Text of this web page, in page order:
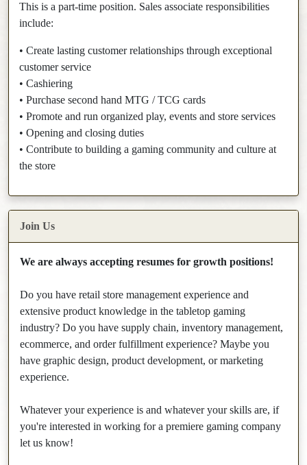
This is a part-time position. Sales associate responsibilities
include:
• Create lasting customer relationships through exceptional
customer service
• Cashiering
• Purchase second hand MTG / TCG cards
• Promote and run organized play, events and store services
• Opening and closing duties
• Contribute to building a gaming community and culture at
the store
Join Us
We are always accepting resumes for growth positions!
Do you have retail store management experience and
extensive product knowledge in the tabletop gaming
industry? Do you have supply chain, inventory management,
ecommerce, and order fulfillment experience? Maybe you
have graphic design, product development, or marketing
experience.
Whatever your experience is and whatever your skills are, if
you're interested in working for a premiere gaming company
let us know!